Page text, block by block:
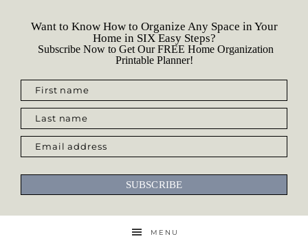
Want to Know How to Organize Any Space in Your
Home in SIX Easy Steps?
Subscribe Now to Get Our FREE Home Organization
Printable Planner!
First name
Last name
Email address
SUBSCRIBE
MENU